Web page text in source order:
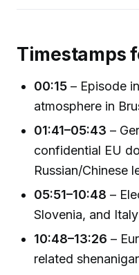
Timestamps
00:15 – Episode
atmosphere in
01:41–05:43 –
confidential EU
Russian/Chinese
05:51–10:48 –
Slovenia, and Italy
10:48–13:26 –
related